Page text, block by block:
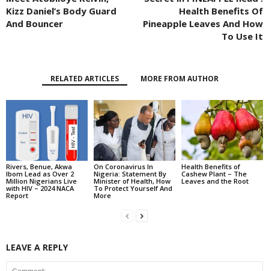
Kizz Daniel’s Body Guard
And Bouncer
Health Benefits Of
Pineapple Leaves And How
To Use It
RELATED ARTICLES MORE FROM AUTHOR
Rivers, Benue, Akwa
Ibom Lead as Over 2
Million Nigerians Live
with HIV – 2024 NACA
Report
On Coronavirus In
Nigeria: Statement By
Minister of Health, How
To Protect Yourself And
More
Health Benefits of
Cashew Plant – The
Leaves and the Root
LEAVE A REPLY